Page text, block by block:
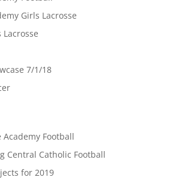
Girls Lacrosse
Lacrosse
7/1/18
Academy Football
Central Catholic Football
for 2019